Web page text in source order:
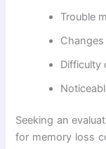
Trouble
Difficulty
Seeking an
for memory loss